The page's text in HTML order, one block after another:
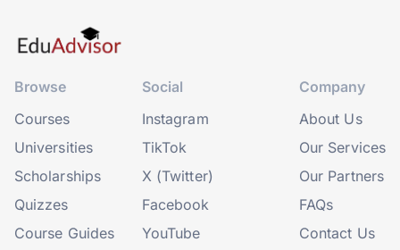
Browse
Courses
Universities
Scholarships
Quizzes
Course Guides
Social
Instagram
TikTok
X (Twitter)
Facebook
YouTube
Company
About Us
Our Services
Our Partners
FAQs
Contact Us